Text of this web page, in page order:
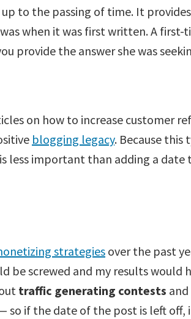
to the passing of time. It
when it was first written. A first-
provide the answer she was
on how to increase customer
blogging legacy. Because
less important than adding a
strategies over the past
be screwed and my results would
traffic generating contests
so if the date of the post is left off,